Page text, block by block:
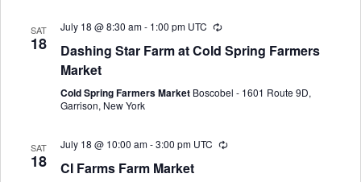
SAT
18
July 18 @ 8:30 am- 1:00 pm UTC
Dashing Star Farm at Cold Spring Farmers
Market
Cold Spring Farmers Market Boscobel - 1601 Route 9D,
Garrison, New York
SAT
18
July 18 @ 10:00 am-3:00 pm UTC
CI Farms Farm Market